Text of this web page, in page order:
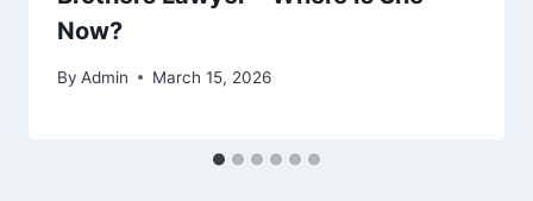
Now?
By Admin March 15, 2026